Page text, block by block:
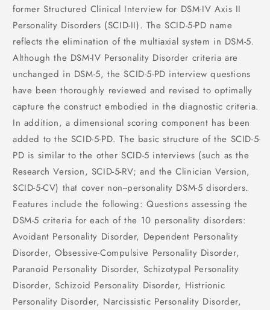
former Structured Clinical Interview for DSM-IV Axis II
Personality Disorders (SCID-II). The SCID-5-PD name
reflects the elimination of the multiaxial system in DSM-5.
Although the DSM-IV Personality Disorder criteria are
unchanged in DSM-5, the SCID-5-PD interview questions
have been thoroughly reviewed and revised to optimally
capture the construct embodied in the diagnostic criteria.
In addition, a dimensional scoring component has been
added to the SCID-5-PD. The basic structure of the SCID-5-
PD is similar to the other SCID-5 interviews (such as the
Research Version, SCID-5-RV; and the Clinician Version,
SCID-5-CV) that cover non--personality DSM-5 disorders.
Features include the following: Questions assessing the
DSM-5 criteria for each of the 10 personality disorders:
Avoidant Personality Disorder, Dependent Personality
Disorder, Obsessive-Compulsive Personality Disorder,
Paranoid Personality Disorder, Schizotypal Personality
Disorder, Schizoid Personality Disorder, Histrionic
Personality Disorder, Narcissistic Personality Disorder,